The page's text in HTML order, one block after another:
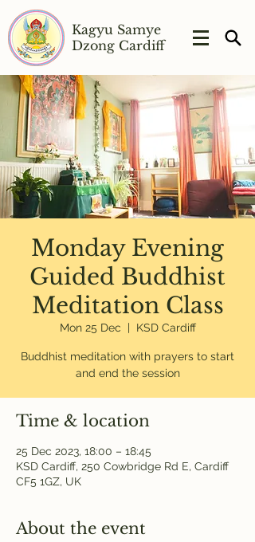
Kagyu Samye
Dzong Cardiff
Monday Evening
Guided Buddhist
Meditation Class
Mon 25 Dec
  |
KSD Cardiff
Buddhist meditation with prayers to start
and end the session
Time & location
25 Dec 2023, 18:00 – 18:45
KSD Cardiff, 250 Cowbridge Rd E, Cardiff
CF5 1GZ, UK
About the event